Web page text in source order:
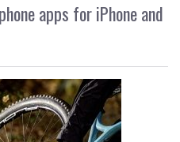
apps for iPhone and